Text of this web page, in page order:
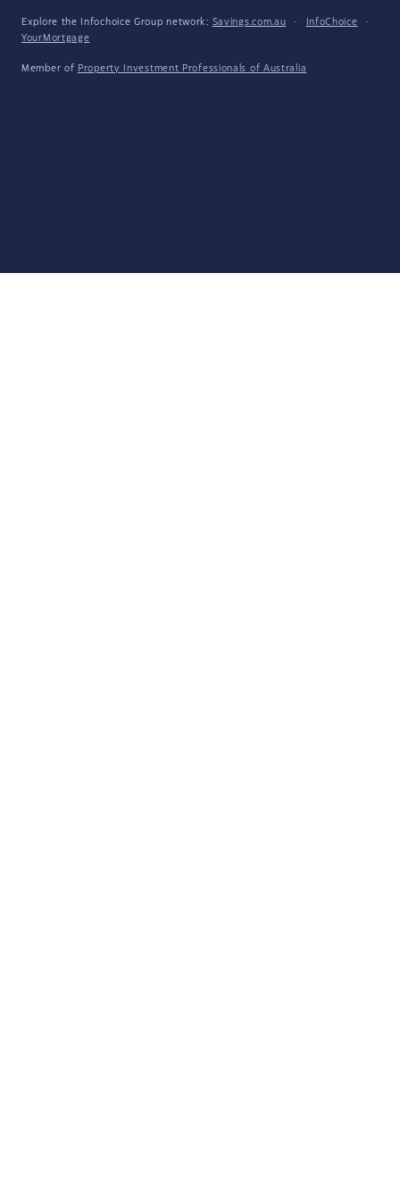
Explore the Infochoice Group network: Savings.com.au · InfoChoice
·
YourMortgage
Member of Property Investment Professionals of Australia